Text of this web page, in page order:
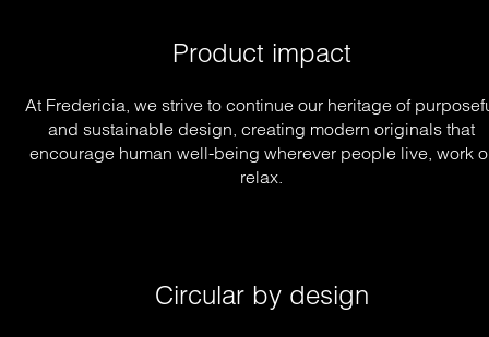
Product impact
At Fredericia, we strive to continue our heritage of
and sustainable design, creating modern originals that
encourage human well-being wherever people live, work
relax.
Circular by design